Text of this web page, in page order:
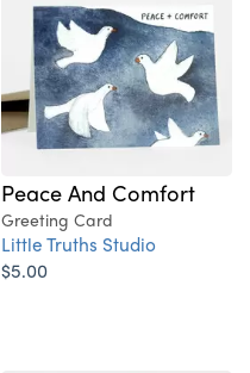
Peace And Comfort
Greeting Card
Little Truths Studio
$5.00